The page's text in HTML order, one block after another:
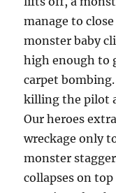
manage to
monster baby
high enough to
carpet
killing the pilot
Our heroes
wreckage only
monster
collapses on